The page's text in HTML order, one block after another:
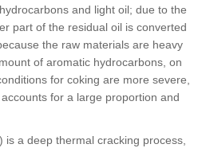
and light oil; due to the
part of the residual oil is converted
the raw materials are heavy
of aromatic hydrocarbons, on
for coking are more severe,
for a large proportion and
a deep thermal cracking process,